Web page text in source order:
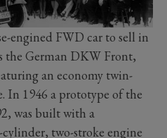
engined FWD car to sell in
the German DKW Front,
an economy twin-
In 1946 a prototype of the
was built with a
two-stroke engine